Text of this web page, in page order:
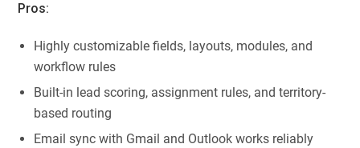
Pros:
Highly customizable fields, layouts, modules, and
workflow rules
Built-in lead scoring, assignment rules, and territory-
based routing
Email sync with Gmail and Outlook works reliably